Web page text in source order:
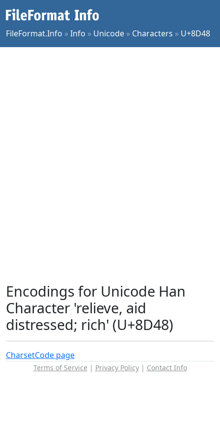
FileFormat.Info »Info » Unicode » Characters » U+8D48
Encodings for Unicode Han
Character 'relieve, aid
distressed; rich' (U+8D48)
CharsetCode page
Terms of Service | Privacy Policy| Contact Info